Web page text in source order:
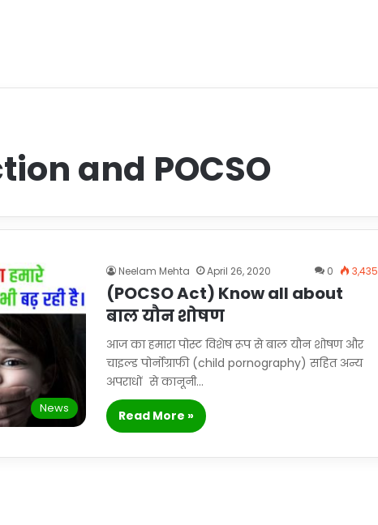
and POCSO
News
Neelam Mehta April 26, 2020 0 3,435
(POCSO Act) Know all about
बाल यौन शोषण
आज का हमारा पोस्ट विशेष रूप से बाल यौन शोषण और
चाइल्ड पोर्नोग्राफी (child pornography) सहित अन्य
अपराधों से कानूनी…
Read More »